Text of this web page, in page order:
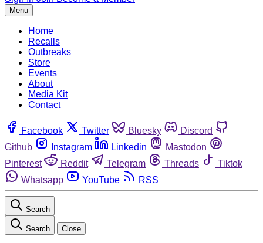
Menu
Home
Recalls
Outbreaks
Store
Events
About
Media Kit
Contact
Facebook Twitter Bluesky
Discord
Github
Instagram Linkedin
Mastodon
Pinterest
Reddit Telegram Threads
Tiktok
Whatsapp
YouTube RSS
Search
Search Close